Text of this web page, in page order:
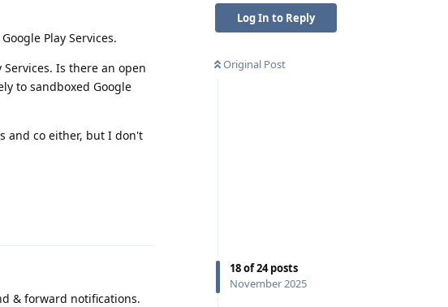
Log In to Reply
Original Post
18of24posts
November 2025
Play Services.
Is there an open
to sandboxed Google
and co either, but I don't
& forward notifications.